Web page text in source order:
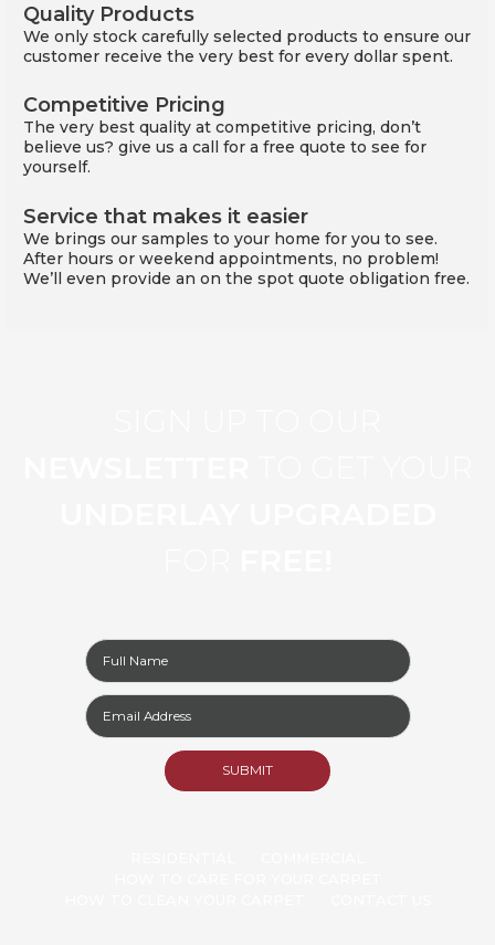
Quality Products
We only stock carefully selected products to ensure our
customer receive the very best for every dollar spent.
Competitive Pricing
The very best quality at competitive pricing, don’t
believe us? give us a call for a free quote to see for
yourself.
Service that makes it easier
We brings our samples to your home for you to see.
After hours or weekend appointments, no problem!
We’ll even provide an on the spot quote obligation free.